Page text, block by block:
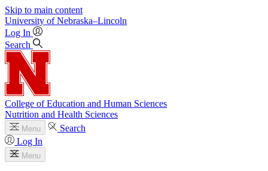
Skip to main content
University of Nebraska–Lincoln
Log In
Search
College of Education and Human Sciences
Nutrition and Health Sciences
Menu
Search
Log In
Menu